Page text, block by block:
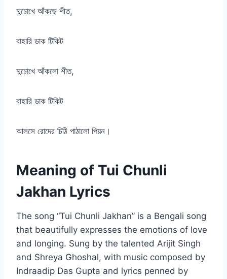
দুচোখে আঁকছে শীত,
বাহারি ডাক টিকিট
দুচোখে আঁকলো শীত,
বাহারি ডাক টিকিট
আলসে রোদের চিঠি পাঠালো পিয়ন।
Meaning of Tui Chunli
Jakhan Lyrics
The song “Tui Chunli Jakhan” is a Bengali song
that beautifully expresses the emotions of love
and longing. Sung by the talented Arijit Singh
and Shreya Ghoshal, with music composed by
Indraadip Das Gupta and lyrics penned by